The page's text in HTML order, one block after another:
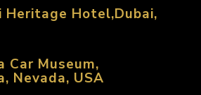
Heritage Hotel,Dubai,
Car Museum,
Nevada, USA